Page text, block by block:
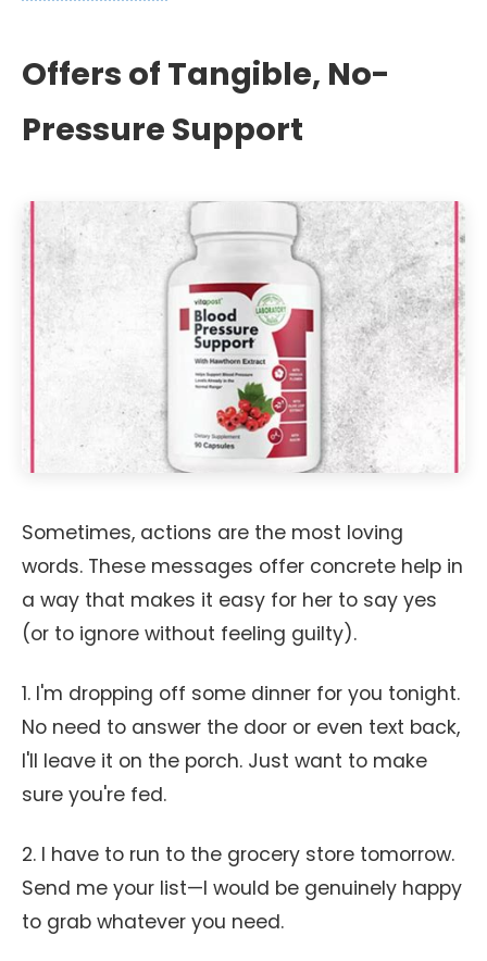
Offers of Tangible, No-
Pressure Support
Sometimes, actions are the most loving
words. These messages offer concrete help in
a way that makes it easy for her to say yes
(or to ignore without feeling guilty).
1. I'm dropping off some dinner for you tonight.
No need to answer the door or even text back,
I'll leave it on the porch. Just want to make
sure you're fed.
2. I have to run to the grocery store tomorrow.
Send me your list—I would be genuinely happy
to grab whatever you need.